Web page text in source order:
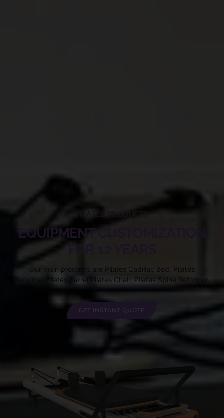
PILATES PRODUCTS
EQUIPMENT CUSTOMIZATION
FOR 12 YEARS
Our main products are Pilates Cadillac Bed, Pilates
Reformer,Pilates Barrel,Pilates Chair, Pilates Spine Reformer.
GET INSTANT QUOTE